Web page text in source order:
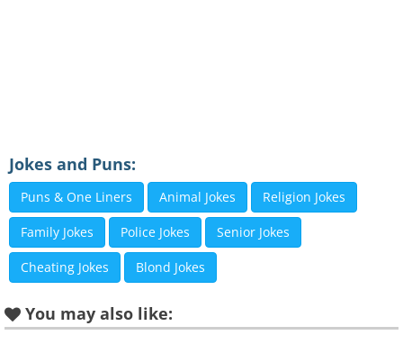
Jokes and Puns:
Puns & One Liners Animal Jokes Religion Jokes
Family Jokes Police Jokes Senior Jokes
Cheating Jokes Blond Jokes
You may also like: